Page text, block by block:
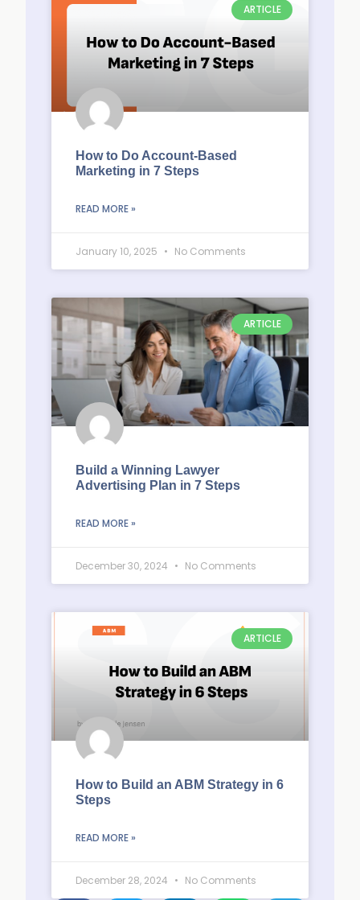
ARTICLE
How to Do Account-Based
Marketing in 7 Steps
READ MORE »
January 10, 2025 No Comments
ARTICLE
Build a Winning Lawyer
Advertising Plan in 7 Steps
READ MORE »
December 30, 2024 No Comments
ARTICLE
How to Build an ABM Strategy in 6
Steps
READ MORE »
December 28, 2024 No Comments